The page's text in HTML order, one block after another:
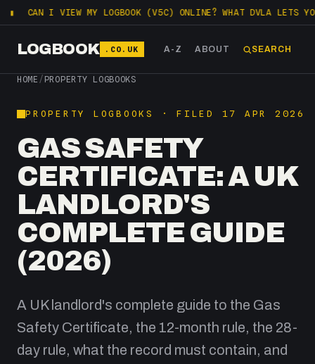
VIEW MY LOGBOOK (V5C) ONLINE? WHAT DVLA LETS YOU CHECK
LOGBOOK .CO.UK A-Z ABOUT SEARCH
HOME / PROPERTY LOGBOOKS
PROPERTY LOGBOOKS · FILED 17 APR 2026
GAS SAFETY
CERTIFICATE: A UK
LANDLORD'S
COMPLETE GUIDE
(2026)
A UK landlord's complete guide to the Gas
Safety Certificate, the 12-month rule, the 28-
day rule, what the record must contain, and